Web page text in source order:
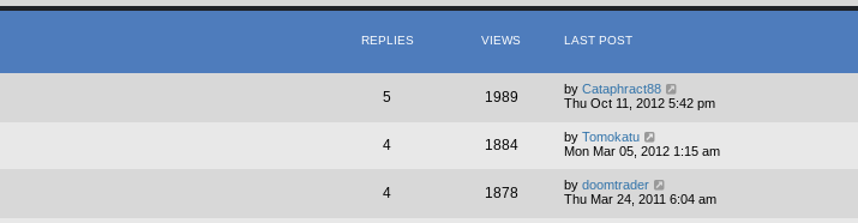
REPLIES VIEWS LAST POST
5 1989 by Cataphract88
Thu Oct 11, 2012 5:42 pm
4 1884 by Tomokatu
Mon Mar 05, 2012 1:15 am
4 1878 by doomtrader
Thu Mar 24, 2011 6:04 am